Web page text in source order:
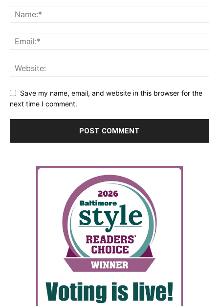
Save my name, email, and website in this browser for the
next time I comment.